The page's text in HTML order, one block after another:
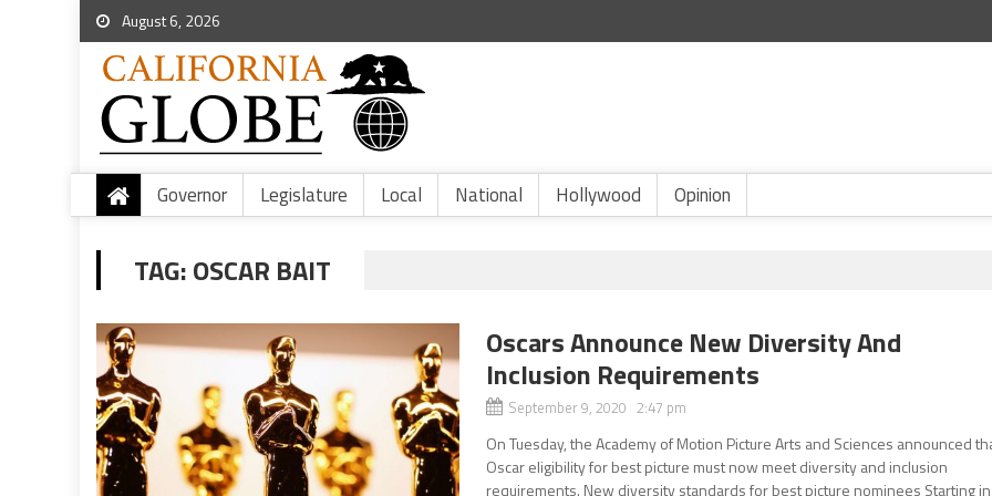
August 6, 2026
Governor Legislature Local National Hollywood Opinion
TAG:OSCAR BAIT
Oscars Announce New Diversity And
Inclusion Requirements
September 9, 2020 2:47 pm
On Tuesday, the Academy of Motion Picture Arts and Sciences announced
Oscar eligibility for best picture must now meet diversity and inclusion
requirements. New diversity standards for best picture nominees Starting in